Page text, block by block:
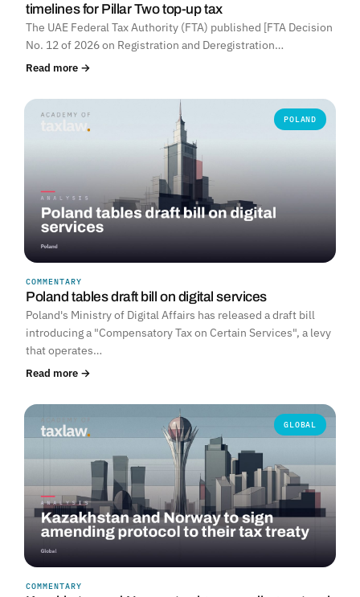
timelines for Pillar Two top-up tax
The UAE Federal Tax Authority (FTA) published [FTA Decision
No. 12 of 2026 on Registration and Deregistration…
Read more →
POLAND
COMMENTARY
Poland tables draft bill on digital services
Poland's Ministry of Digital Affairs has released a draft bill
introducing a "Compensatory Tax on Certain Services", a levy
that operates…
Read more →
GLOBAL
COMMENTARY